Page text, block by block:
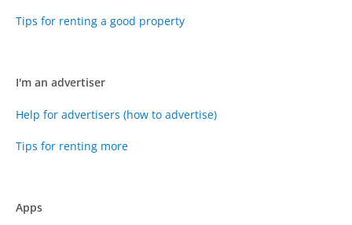
Tips for renting a good property
I'm an advertiser
Help for advertisers (how to advertise)
Tips for renting more
Apps